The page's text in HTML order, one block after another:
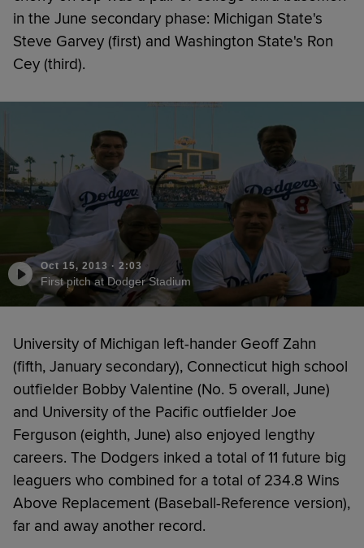
in the June secondary phase: Michigan State's
Steve Garvey (first) and Washington State's Ron
Cey (third).
Oct 15, 2013 · 2:03
First pitch at Dodger Stadium
University of Michigan left-hander Geoff Zahn
(fifth, January secondary), Connecticut high school
outfielder Bobby Valentine (No. 5 overall, June)
and University of the Pacific outfielder Joe
Ferguson (eighth, June) also enjoyed lengthy
careers. The Dodgers inked a total of 11 future big
leaguers who combined for a total of 234.8 Wins
Above Replacement (Baseball-Reference version),
far and away another record.